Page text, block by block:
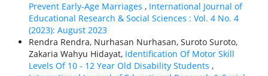
Prevent Early-Age Marriages , International Journal of
Educational Research & Social Sciences : Vol. 4 No. 4
(2023): August 2023
Rendra Rendra, Nurhasan Nurhasan, Suroto Suroto,
Zakaria Wahyu Hidayat, Identification Of Motor Skill
Levels Of 10 - 12 Year Old Disability Students ,